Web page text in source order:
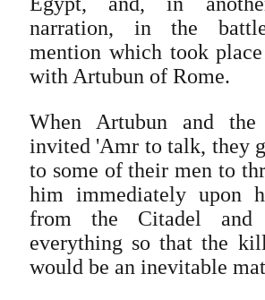
narration, in the
mention which took
with Artubun of Rome.
When Artubun and the
invited 'Amr to talk, they
to some of their men to
him immediately upon
from the Citadel and
everything so that the
would be an inevitable